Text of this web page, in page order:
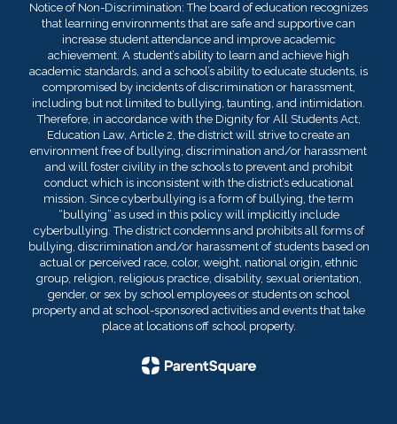
Notice of Non-Discrimination: The board of education recognizes
that learning environments that are safe and supportive can
increase student attendance and improve academic
achievement. A student’s ability to learn and achieve high
academic standards, and a school’s ability to educate students, is
compromised by incidents of discrimination or harassment,
including but not limited to bullying, taunting, and intimidation.
Therefore, in accordance with the Dignity for All Students Act,
Education Law, Article 2, the district will strive to create an
environment free of bullying, discrimination and/or harassment
and will foster civility in the schools to prevent and prohibit
conduct which is inconsistent with the district’s educational
mission. Since cyberbullying is a form of bullying, the term
“bullying” as used in this policy will implicitly include
cyberbullying. The district condemns and prohibits all forms of
bullying, discrimination and/or harassment of students based on
actual or perceived race, color, weight, national origin, ethnic
group, religion, religious practice, disability, sexual orientation,
gender, or sex by school employees or students on school
property and at school-sponsored activities and events that take
place at locations off school property.